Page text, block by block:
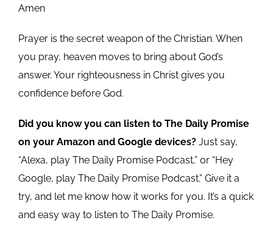
Amen
Prayer is the secret weapon of the Christian. When
you pray, heaven moves to bring about God’s
answer. Your righteousness in Christ gives you
confidence before God.
Did you know you can listen to The Daily Promise
on your Amazon and Google devices?Just say,
“Alexa, play The Daily Promise Podcast,” or “Hey
Google, play The Daily Promise Podcast.” Give it a
try, and let me know how it works for you. It’s a quick
and easy way to listen to The Daily Promise.